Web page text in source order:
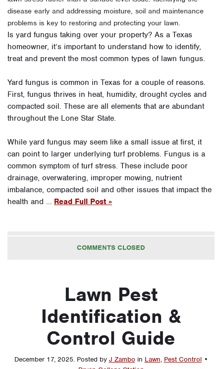
disease early and addressing moisture, soil and maintenance
problems is key to restoring and protecting your lawn.
Is yard fungus taking over your property? As a Texas
homeowner, it’s important to understand how to identify,
treat and prevent the most common types of lawn fungus.
Yard fungus is common in Texas for a couple of reasons.
First, fungus thrives in heat, humidity, drought cycles and
compacted soil. These are all elements that are abundant
throughout the Lone Star State.
While yard fungus may seem like a small issue at first, it
can point to larger underlying turf problems. Fungus is a
common symptom of turf stress. These include poor
drainage, overwatering, improper mowing, nutrient
imbalance, compacted soil and other issues that impact the
health and … Read Full Post »
COMMENTS CLOSED
Lawn Pest
Identification &
Control Guide
December 17, 2025. Posted by J Zambo in Lawn, Pest Control •